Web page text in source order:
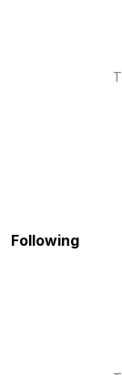
Following